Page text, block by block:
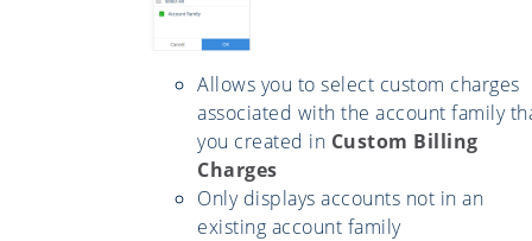
Allows you to select custom charges
associated with the account family
you created in Custom Billing
Charges
Only displays accounts not in an
existing account family